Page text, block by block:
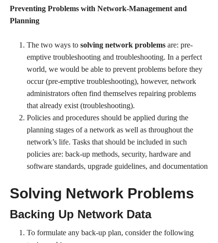
Preventing Problems with Network-Management and
Planning
The two ways to solving network problems are: pre-
emptive troubleshooting and troubleshooting. In a perfect
world, we would be able to prevent problems before they
occur (pre-emptive troubleshooting), however, network
administrators often find themselves repairing problems
that already exist (troubleshooting).
Policies and procedures should be applied during the
planning stages of a network as well as throughout the
network’s life. Tasks that should be included in such
policies are: back-up methods, security, hardware and
software standards, upgrade guidelines, and documentation
Solving Network Problems
Backing Up Network Data
To formulate any back-up plan, consider the following